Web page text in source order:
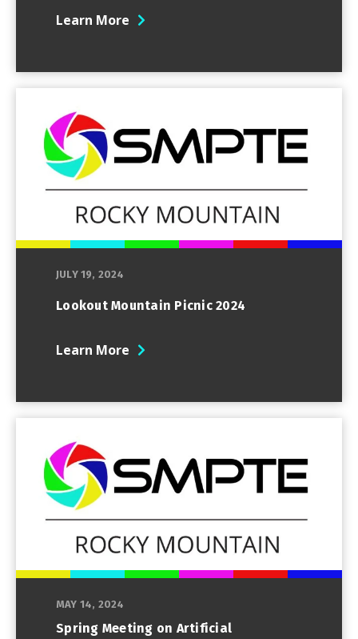
Learn More
JULY 19, 2024
Lookout Mountain Picnic 2024
Learn More
MAY 14, 2024
Spring Meeting on Artificial